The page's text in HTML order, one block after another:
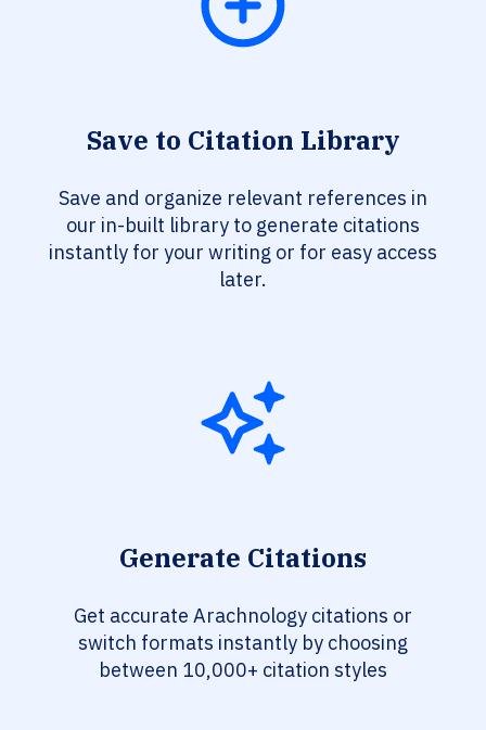
Save to Citation Library
Save and organize relevant references in
our in-built library to generate citations
instantly for your writing or for easy access
later.
Generate Citations
Get accurate Arachnology citations or
switch formats instantly by choosing
between 10,000+ citation styles